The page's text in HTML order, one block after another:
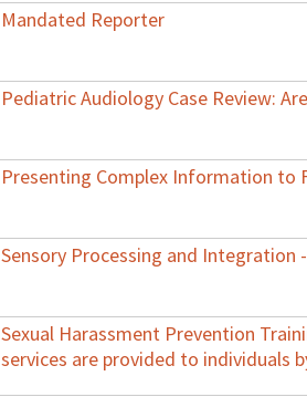
Mandated Reporter
Pediatric Audiology Case Review:
Presenting Complex Information to
Sensory Processing and
Sexual Harassment Prevention
services are provided to individuals